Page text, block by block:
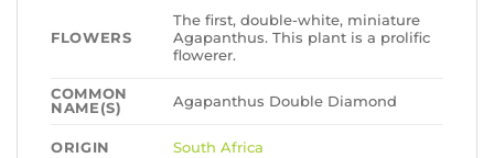
FLOWERS
The first, double-white, miniature
Agapanthus. This plant is a prolific
flowerer.
COMMON
NAME(S)
Agapanthus Double Diamond
ORIGIN South Africa